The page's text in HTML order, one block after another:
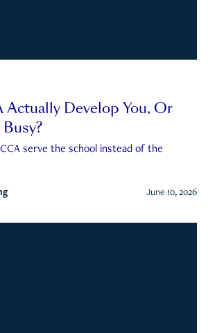
Actually Develop You, Or
serve the school instead of the
June 10, 2026